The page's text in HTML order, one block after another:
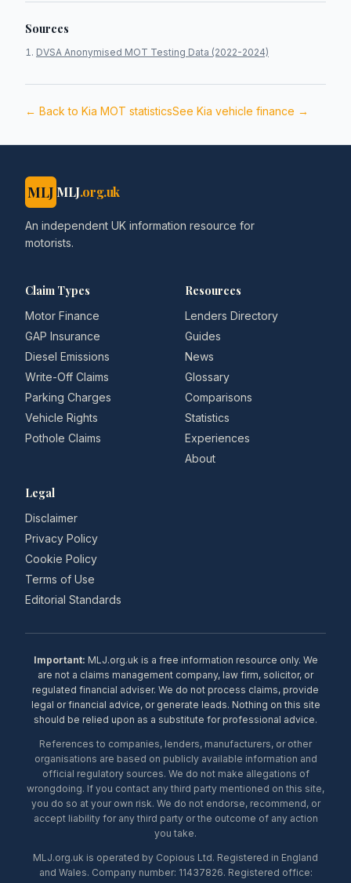
Sources
DVSA Anonymised MOT Testing Data (2022-2024)
← Back to Kia MOT statisticsSee Kia vehicle finance →
MLJ MLJ.org.uk
An independent UK information resource for
motorists.
Claim Types
Motor Finance
GAP Insurance
Diesel Emissions
Write-Off Claims
Parking Charges
Vehicle Rights
Pothole Claims
Resources
Lenders Directory
Guides
News
Glossary
Comparisons
Statistics
Experiences
About
Legal
Disclaimer
Privacy Policy
Cookie Policy
Terms of Use
Editorial Standards
Important: MLJ.org.uk is a free information resource only. We
are not a claims management company, law firm, solicitor, or
regulated financial adviser. We do not process claims, provide
legal or financial advice, or generate leads. Nothing on this site
should be relied upon as a substitute for professional advice.
References to companies, lenders, manufacturers, or other
organisations are based on publicly available information and
official regulatory sources. We do not make allegations of
wrongdoing. If you contact any third party mentioned on this site,
you do so at your own risk. We do not endorse, recommend, or
accept liability for any third party or the outcome of any action
you take.
MLJ.org.uk is operated by Copious Ltd. Registered in England
and Wales. Company number: 11437826. Registered office: